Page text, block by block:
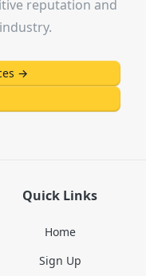
reputation and
→
Quick Links
Home
Sign Up